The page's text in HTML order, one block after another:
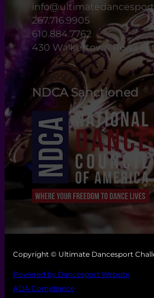
267.716.9905
610.884.7762
430 Walkertown Road
NDCA Sanctioned
Copyright © Ultimate Dancesport
Powered by Dancesport Website
ADA Compliance